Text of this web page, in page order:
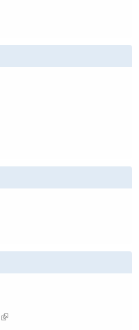
(link is external)